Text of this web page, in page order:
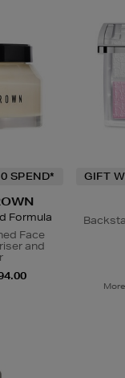
SPEND*
Formula
Face
and
GIFT